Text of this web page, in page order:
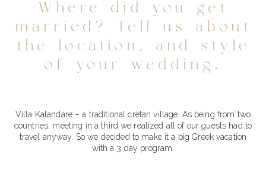
Where did you get
married? Tell us about
the location, and style
of your wedding.
Villa Kalandare – a traditional cretan village. As being from two
countries, meeting in a third we realized all of our guests had to
travel anyway. So we decided to make it a big Greek vacation
with a 3 day program.